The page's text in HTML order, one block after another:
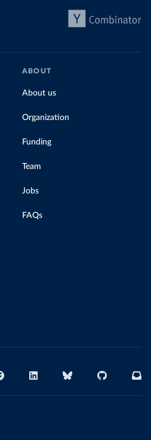
ABOUT
About us
Organization
Funding
Team
Jobs
FAQs